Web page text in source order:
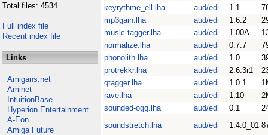
Total files: 4534
Full index file
Recent index file
Links
Amigans.net
Aminet
IntuitionBase
Hyperion Entertainment
A-Eon
Amiga Future
keyrythme_ell.lha
aud/edi 1.1
mp3gain.lha
aud/edi 1.6.2
music-tagger.lha
aud/edi 1.00A
normalize.lha
aud/edi 0.7.7
phonolith.lha
aud/edi 1.0
protrekkr.lha
aud/edi 2.6.3r1
qtagger.lha
aud/edi 1.0.1
rave.lha
aud/edi 1.10
sounded-ogg.lha
aud/edi 0.1
soundstretch.lha
aud/edi 1.4.0_01